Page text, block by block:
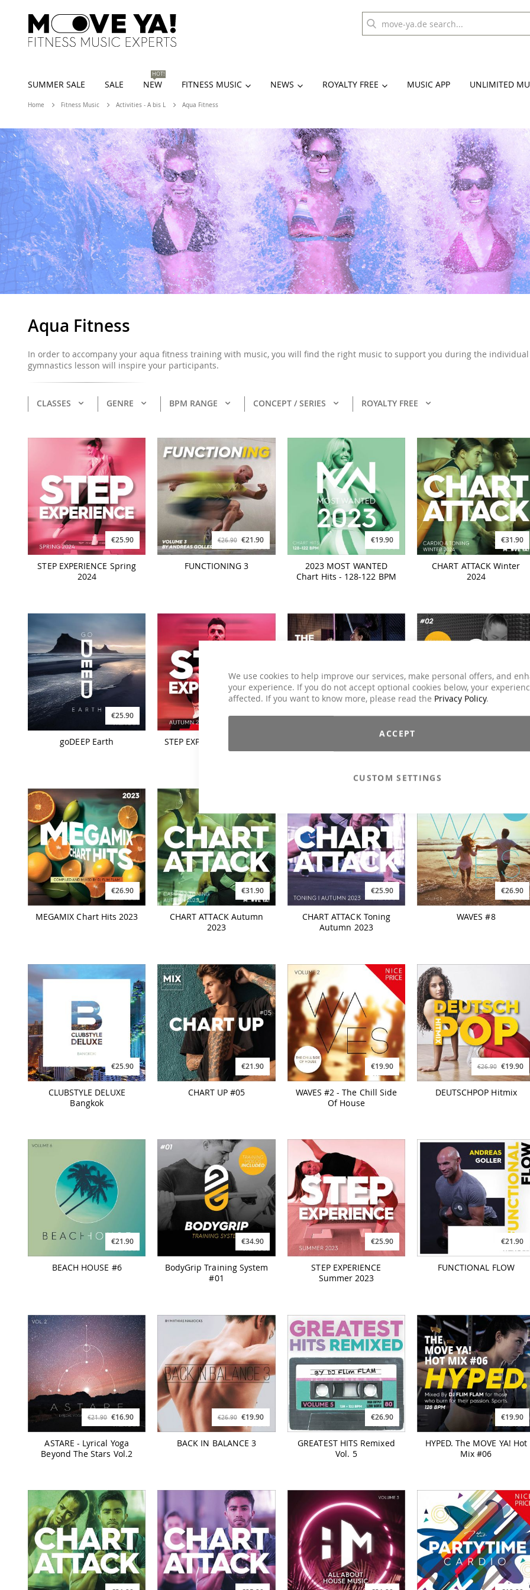
We use cookies to help improve our services, make personal offers, and
your experience. If you do not accept optional cookies below, your
affected. If you want to know more, please read the Privacy Policy.
ACCEPT
CUSTOM SETTINGS
SUMMER SALE SALE NEW
HOT!
FITNESS MUSIC NEWS ROYALTY FREE MUSIC APP UNLIMITED
Home Fitness Music Activities - A bis L Aqua Fitness
Aqua Fitness
In order to accompany your aqua fitness training with music, you will find the right music to support you during the
gymnastics lesson will inspire your participants.
CLASSES GENRE BPM RANGE CONCEPT / SERIES ROYALTY FREE
€25.90
STEP EXPERIENCE Spring
2024
€26.90 €21.90
FUNCTIONING 3
€19.90
2023 MOST WANTED
Chart Hits - 128-122 BPM
€31.90
CHART ATTACK Winter
2024
€25.90
goDEEP Earth
€25.90
STEP EXPERIENCE Autumn
€19.90
Mix #07
€34.90
#02
€26.90
MEGAMIX Chart Hits 2023
€31.90
CHART ATTACK Autumn
2023
€25.90
CHART ATTACK Toning
Autumn 2023
€26.90
WAVES #8
€25.90
CLUBSTYLE DELUXE
Bangkok
€21.90
CHART UP #05
€19.90
WAVES #2 - The Chill Side
Of House
€26.90 €19.90
DEUTSCHPOP Hitmix
€21.90
BEACH HOUSE #6
€34.90
BodyGrip Training System
#01
€25.90
STEP EXPERIENCE
Summer 2023
€21.90
FUNCTIONAL FLOW
€21.90 €16.90
ASTARE - Lyrical Yoga
Beyond The Stars Vol.2
€26.90 €19.90
BACK IN BALANCE 3
€26.90
GREATEST HITS Remixed
Vol. 5
€19.90
HYPED. The MOVE YA! Hot
Mix #06